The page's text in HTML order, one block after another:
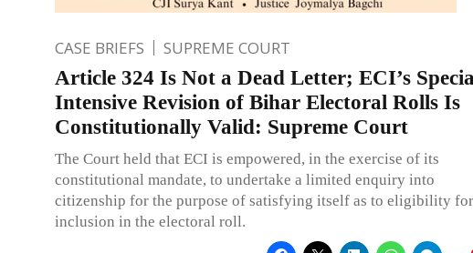
CASE BRIEFS SUPREME COURT
Article 324 Is Not a Dead Letter; ECI’s
Intensive Revision of Bihar Electoral Rolls Is
Constitutionally Valid: Supreme Court
The Court held that ECI is empowered, in the exercise of its
constitutional mandate, to undertake a limited enquiry into
citizenship for the purpose of satisfying itself as to eligibility for
inclusion in the electoral roll.